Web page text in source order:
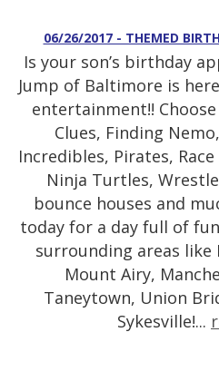
06/26/2017 - THEMED
Is your son’s birthday
Jump of Baltimore is
entertainment!!
Clues, Finding
Incredibles, Pirates,
Ninja Turtles,
bounce houses and
today for a day full of
surrounding areas like
Mount Airy,
Taneytown, Union
Sykesville!...